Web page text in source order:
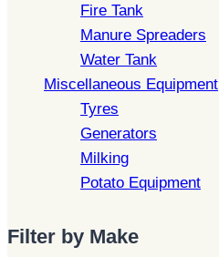
Fire Tank
Manure Spreaders
Water Tank
Miscellaneous Equipment
Tyres
Generators
Milking
Potato Equipment
Filter by Make